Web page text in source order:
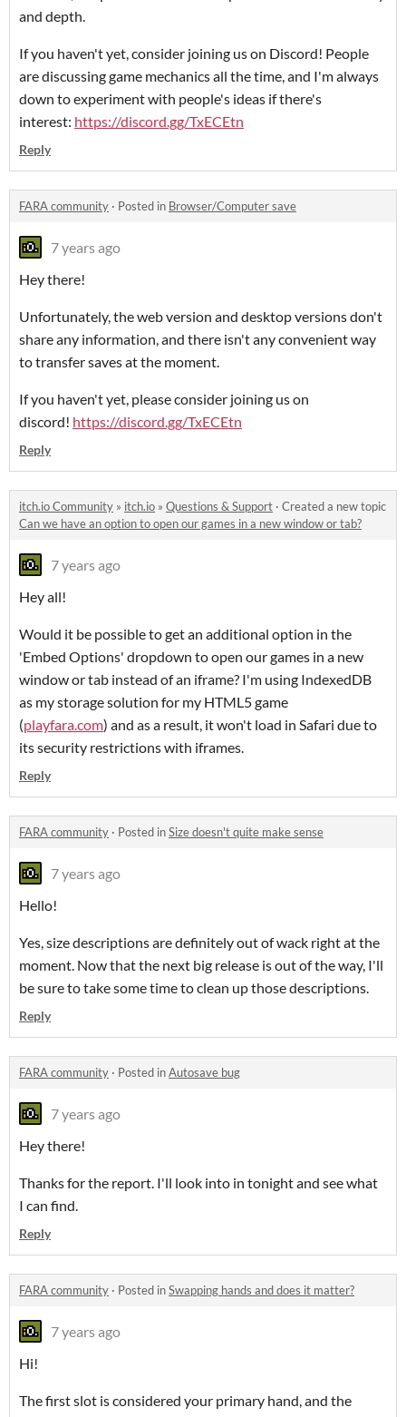
and depth.
If you haven't yet, consider joining us on Discord! People
are discussing game mechanics all the time, and I'm always
down to experiment with people's ideas if there's
interest: https://discord.gg/TxECEtn
Reply
FARA community · Posted in Browser/Computer save
7 years ago
Hey there!
Unfortunately, the web version and desktop versions don't
share any information, and there isn't any convenient way
to transfer saves at the moment.
If you haven't yet, please consider joining us on
discord! https://discord.gg/TxECEtn
Reply
itch.io Community » itch.io » Questions & Support · Created a new topic
Can we have an option to open our games in a new window or tab?
7 years ago
Hey all!
Would it be possible to get an additional option in the
'Embed Options' dropdown to open our games in a new
window or tab instead of an iframe? I'm using IndexedDB
as my storage solution for my HTML5 game
(playfara.com) and as a result, it won't load in Safari due to
its security restrictions with iframes.
Reply
FARA community · Posted inSize doesn't quite make sense
7 years ago
Hello!
Yes, size descriptions are definitely out of wack right at the
moment. Now that the next big release is out of the way, I'll
be sure to take some time to clean up those descriptions.
Reply
FARA community · Posted inAutosave bug
7 years ago
Hey there!
Thanks for the report. I'll look into in tonight and see what
I can find.
Reply
FARA community · Posted inSwapping hands and does it matter?
7 years ago
Hi!
The first slot is considered your primary hand, and the